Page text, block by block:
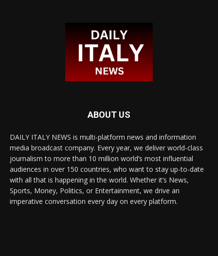
ABOUT US
DAILY ITALY NEWS is multi-platform news and information
media broadcast company. Every year, we deliver world-class
journalism to more than 10 million world’s most influential
audiences in over 150 countries, who want to stay up-to-date
with all that is happening in the world. Whether it’s News,
Sports, Money, Politics, or Entertainment, we drive an
imperative conversation every day on every platform.